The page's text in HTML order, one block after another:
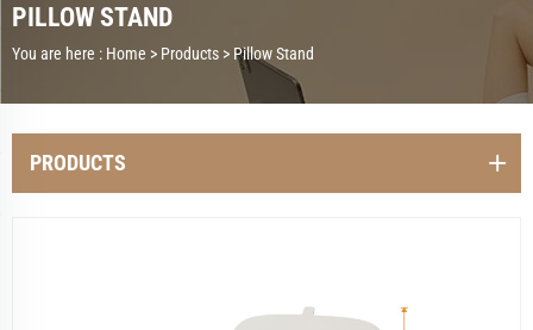
PILLOW STAND
You are here : Home > Products > Pillow Stand
PRODUCTS